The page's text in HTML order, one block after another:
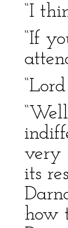
“I
“If
very
its
how